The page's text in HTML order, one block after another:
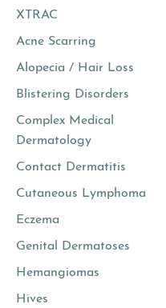
XTRAC
Acne Scarring
Alopecia / Hair Loss
Blistering Disorders
Complex Medical
Dermatology
Contact Dermatitis
Cutaneous Lymphoma
Eczema
Genital Dermatoses
Hemangiomas
Hives